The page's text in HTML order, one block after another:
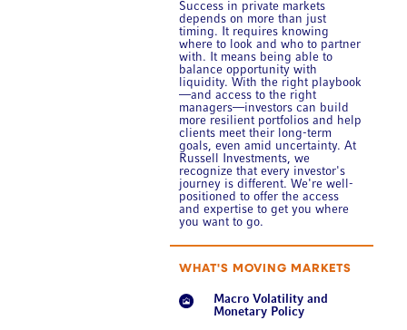
Success in private markets
depends on more than just
timing. It requires knowing
where to look and who to partner
with. It means being able to
balance opportunity with
liquidity. With the right playbook
—and access to the right
managers—investors can build
more resilient portfolios and help
clients meet their long-term
goals, even amid uncertainty. At
Russell Investments, we
recognize that every investor's
journey is different. We're well-
positioned to offer the access
and expertise to get you where
you want to go.
WHAT'S MOVING MARKETS
Macro Volatility and
Monetary Policy